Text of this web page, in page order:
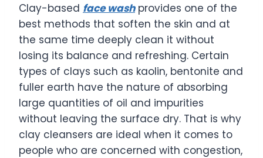
Clay-based face washprovides one of the
best methods that soften the skin and at
the same time deeply clean it without
losing its balance and refreshing. Certain
types of clays such as kaolin, bentonite and
fuller earth have the nature of absorbing
large quantities of oil and impurities
without leaving the surface dry. That is why
clay cleansers are ideal when it comes to
people who are concerned with congestion,